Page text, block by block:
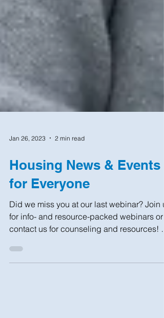
Jan 26, 2023 2 min read
Housing News & Events
for Everyone
Did we miss you at our last webinar? Join
for info- and resource-packed webinars or